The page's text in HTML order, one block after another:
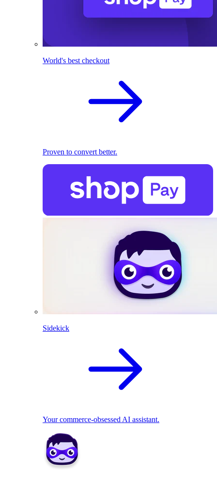
World's best checkout
Proven to convert better.
Sidekick
Your commerce-obsessed AI assistant.